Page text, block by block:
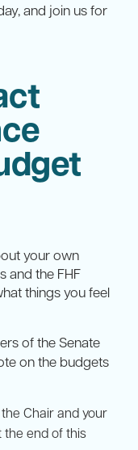
and join us for
your own
and the FHF
things you feel
of the Senate
on the budgets
Chair and your
the end of this